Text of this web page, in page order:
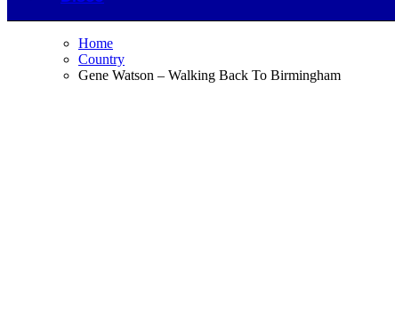
Home
Country
Gene Watson – Walking Back To Birmingham